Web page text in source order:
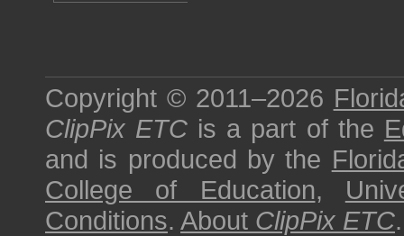
Copyright © 2011–2026
ClipPix ETC is a part of the
and is produced by the
College of Education,
Conditions. About ClipPix ETC.